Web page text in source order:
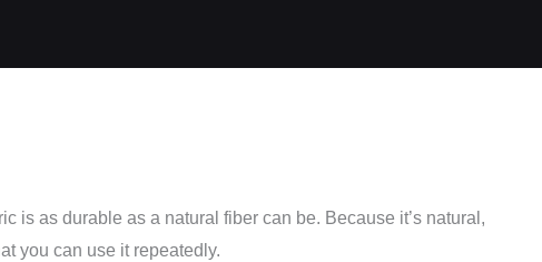
is as durable as a natural fiber can be. Because it’s natural,
you can use it repeatedly.